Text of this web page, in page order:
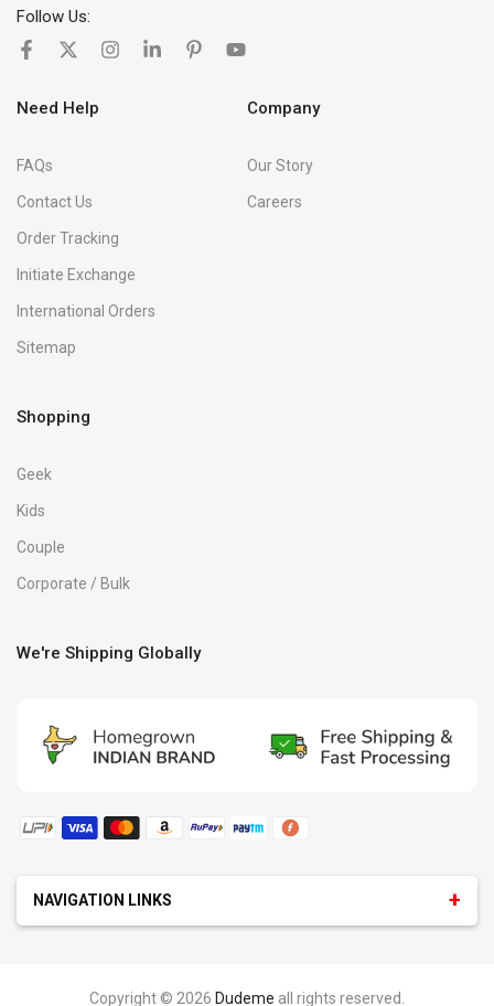
Follow Us:
Need Help
FAQs
Contact Us
Order Tracking
Initiate Exchange
International Orders
Sitemap
Company
Our Story
Careers
Shopping
Geek
Kids
Couple
Corporate / Bulk
We're Shipping Globally
NAVIGATION LINKS
Copyright © 2026 Dudeme all rights reserved.